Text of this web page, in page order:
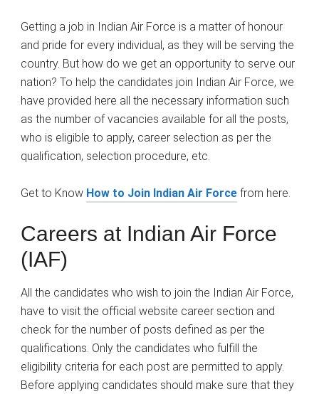
Getting a job in Indian Air Force is a matter of honour
and pride for every individual, as they will be serving the
country. But how do we get an opportunity to serve our
nation? To help the candidates join Indian Air Force, we
have provided here all the necessary information such
as the number of vacancies available for all the posts,
who is eligible to apply, career selection as per the
qualification, selection procedure, etc.
Get to Know How to Join Indian Air Force from here.
Careers at Indian Air Force
(IAF)
All the candidates who wish to join the Indian Air Force,
have to visit the official website career section and
check for the number of posts defined as per the
qualifications. Only the candidates who fulfill the
eligibility criteria for each post are permitted to apply.
Before applying candidates should make sure that they